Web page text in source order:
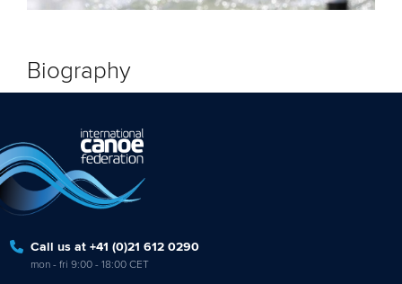
Biography
Call us at +41 (0)21 612 0290
mon - fri 9:00 - 18:00 CET